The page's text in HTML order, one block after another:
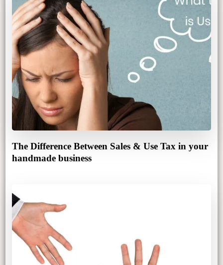
The Difference Between Sales & Use Tax in your
handmade business